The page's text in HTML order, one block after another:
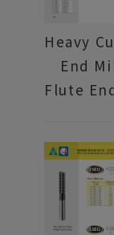
Heavy
End
Flute